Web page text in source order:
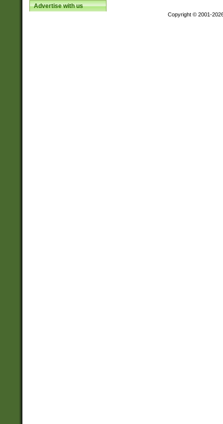
Advertise with us
Copyright © 2001-